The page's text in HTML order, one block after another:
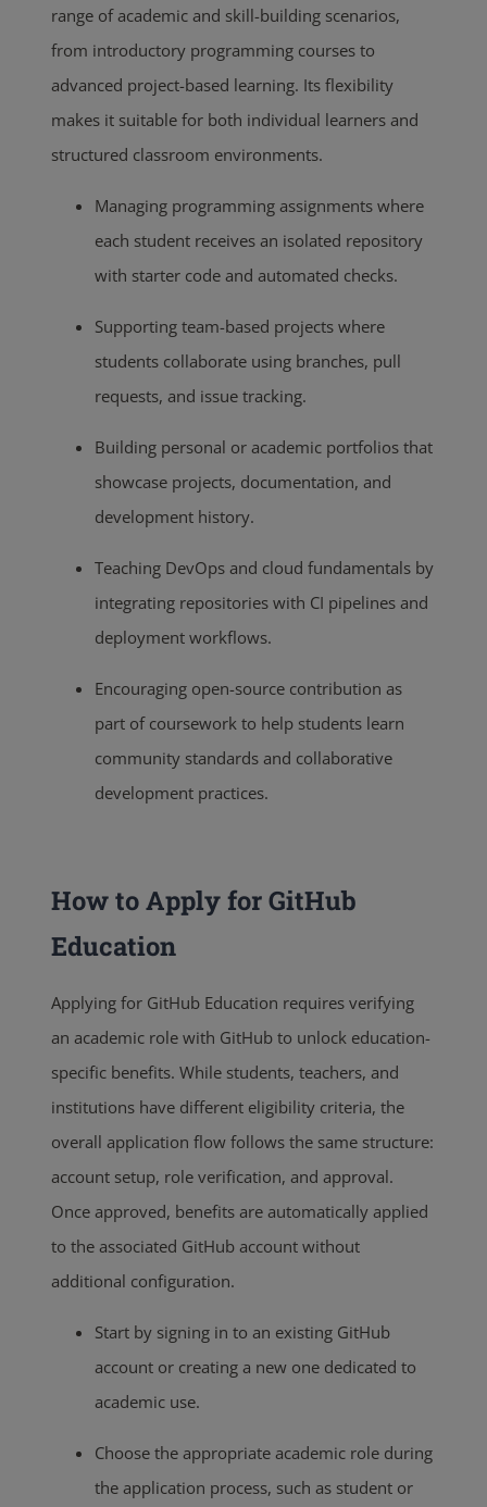
range of academic and skill-building scenarios,
from introductory programming courses to
advanced project-based learning. Its flexibility
makes it suitable for both individual learners and
structured classroom environments.
Managing programming assignments where
each student receives an isolated repository
with starter code and automated checks.
Supporting team-based projects where
students collaborate using branches, pull
requests, and issue tracking.
Building personal or academic portfolios that
showcase projects, documentation, and
development history.
Teaching DevOps and cloud fundamentals by
integrating repositories with CI pipelines and
deployment workflows.
Encouraging open-source contribution as
part of coursework to help students learn
community standards and collaborative
development practices.
How to Apply for GitHub
Education
Applying for GitHub Education requires verifying
an academic role with GitHub to unlock education-
specific benefits. While students, teachers, and
institutions have different eligibility criteria, the
overall application flow follows the same structure:
account setup, role verification, and approval.
Once approved, benefits are automatically applied
to the associated GitHub account without
additional configuration.
Start by signing in to an existing GitHub
account or creating a new one dedicated to
academic use.
Choose the appropriate academic role during
the application process, such as student or